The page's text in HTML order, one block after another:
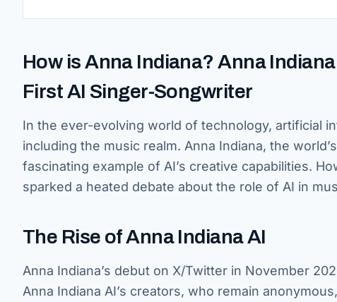
How is Anna Indiana? Anna
First AI Singer-Songwriter
In the ever-evolving world of technology, artificial
including the music realm. Anna Indiana, the
fascinating example of AI’s creative capabilities.
sparked a heated debate about the role of AI in
The Rise of Anna Indiana AI
Anna Indiana’s debut on X/Twitter in November
Anna Indiana AI’s creators, who remain